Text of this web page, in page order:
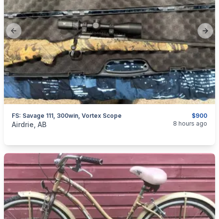
Previous slide
$900
FS: Savage 111, 300win, Vortex Scope
categories:Sporting GoodsGuns
Airdrie, AB 8 hours ago